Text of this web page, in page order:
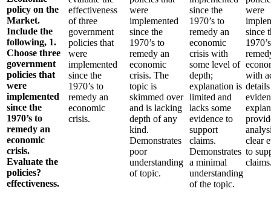
policy on the
Market.
Include the
following, 1.
Choose three
government
policies that
were
implemented
since the
1970’s to
remedy an
economic
crisis.
Evaluate the
policies?
effectiveness.
effectiveness
of three
government
policies that
were
implemented
since the
1970’s to
remedy an
economic
crisis.
were
implemented
since the
1970’s to
remedy an
economic
crisis. The
topic is
skimmed over
and is lacking
depth of any
kind.
Demonstrates
poor
understanding
of topic.
since the
1970’s to
remedy an
economic
crisis with
some level of
depth;
explanation is
limited and
lacks some
evidence to
support
claims.
Demonstrates
a minimal
understanding
of the topic.
were
since
with
clear
to